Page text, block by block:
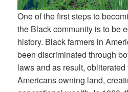
One of the first steps to
the Black community is to be
history. Black farmers in
been discriminated through
laws and as result,
Americans owning land,